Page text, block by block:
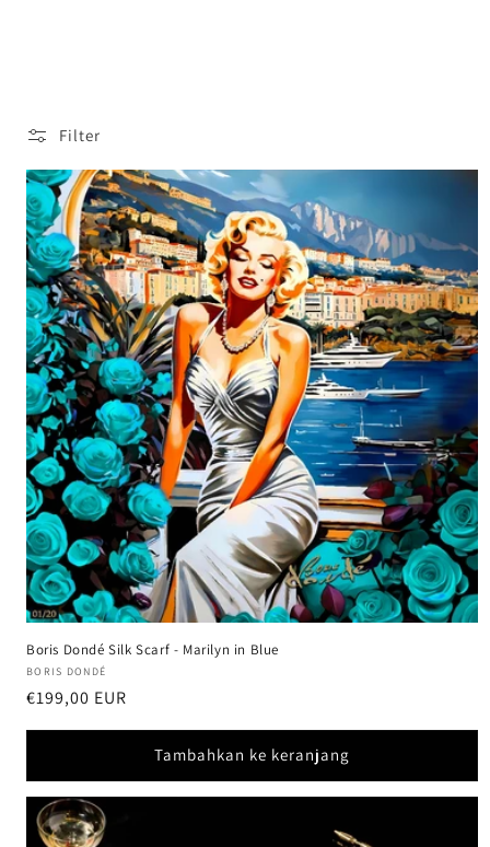
Filter
Boris Dondé Silk Scarf - Marilyn in Blue
Vendor:
BORIS DONDÉ
Harga
€199,00 EUR
Tambahkan ke keranjang